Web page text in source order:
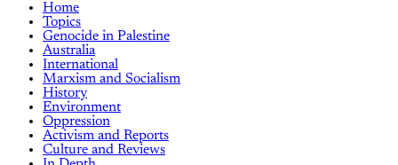
Home
Topics
Genocide in Palestine
Australia
International
Marxism and Socialism
History
Environment
Oppression
Activism and Reports
Culture and Reviews